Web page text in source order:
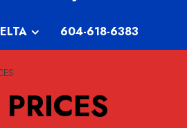
604-618-6383